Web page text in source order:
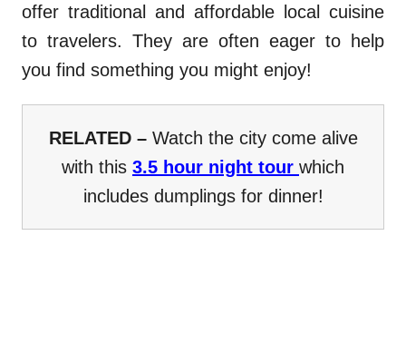
offer traditional and affordable local cuisine
to travelers. They are often eager to help
you find something you might enjoy!
RELATED –Watch the city come alive
with this 3.5 hour night tour which
includes dumplings for dinner!